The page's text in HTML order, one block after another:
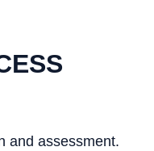
and assessment.